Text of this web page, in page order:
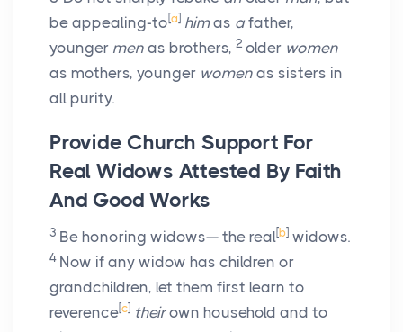
be appealing-to [a] himas a father,
younger men as brothers, 2 older women
as mothers, younger women as sisters in
all purity.
Provide Church Support For
Real Widows Attested By Faith
And Good Works
3 Be honoring widows— the real[b] widows.
4 Now if any widow has children or
grandchildren, let them first learn to
reverence[c] theirown household and to